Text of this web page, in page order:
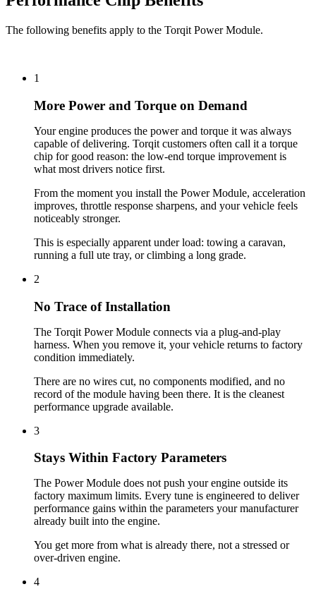
The following benefits apply to the Torqit Power Module.
1
More Power and Torque on Demand
Your engine produces the power and torque it was always
capable of delivering. Torqit customers often call it a torque
chip for good reason: the low-end torque improvement is
what most drivers notice first.
From the moment you install the Power Module, acceleration
improves, throttle response sharpens, and your vehicle feels
noticeably stronger.
This is especially apparent under load: towing a caravan,
running a full ute tray, or climbing a long grade.
2
No Trace of Installation
The Torqit Power Module connects via a plug-and-play
harness. When you remove it, your vehicle returns to factory
condition immediately.
There are no wires cut, no components modified, and no
record of the module having been there. It is the cleanest
performance upgrade available.
3
Stays Within Factory Parameters
The Power Module does not push your engine outside its
factory maximum limits. Every tune is engineered to deliver
performance gains within the parameters your manufacturer
already built into the engine.
You get more from what is already there, not a stressed or
over-driven engine.
4